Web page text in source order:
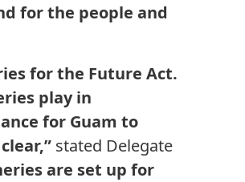
for the people and
for the Future Act.
play in
for Guam to
stated Delegate
are set up for